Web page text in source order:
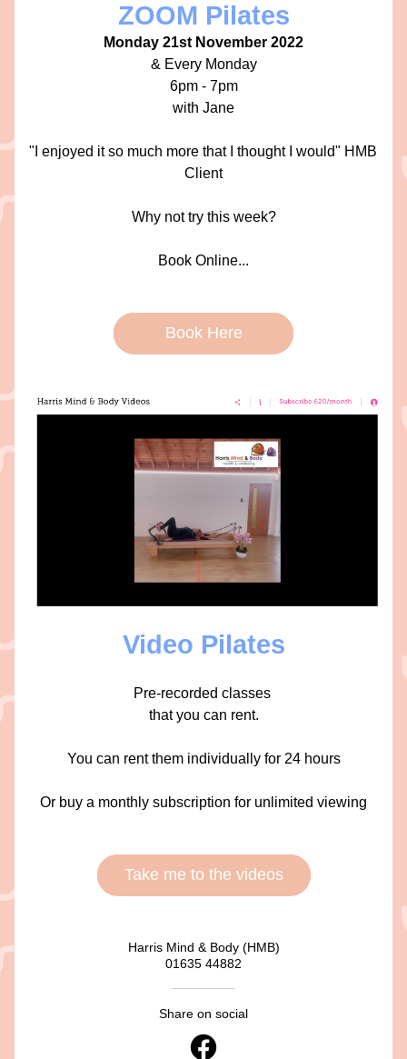
ZOOM Pilates
Monday 21st November 2022
& Every Monday
6pm - 7pm
with Jane
"I enjoyed it so much more that I thought I would" HMB
Client
Why not try this week?
Book Online...
Book Here
Video Pilates
Pre-recorded classes
that you can rent.
You can rent them individually for 24 hours
Or buy a monthly subscription for unlimited viewing
Take me to the videos
Harris Mind & Body (HMB)
01635 44882
Share on social